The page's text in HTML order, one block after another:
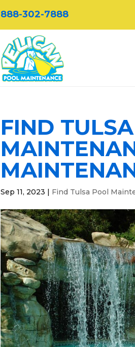
888-302-7888
FIND
Sep 11, 2023 | Find Tulsa Pool